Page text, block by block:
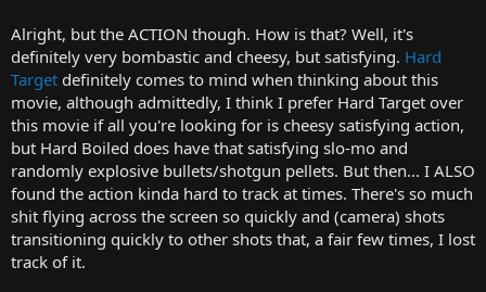
Alright, but the ACTION though. How is that? Well, it's
definitely very bombastic and cheesy, but satisfying. Hard
Target definitely comes to mind when thinking about this
movie, although admittedly, I think I prefer Hard Target over
this movie if all you're looking for is cheesy satisfying action,
but Hard Boiled does have that satisfying slo-mo and
randomly explosive bullets/shotgun pellets. But then... I ALSO
found the action kinda hard to track at times. There's so much
shit flying across the screen so quickly and (camera) shots
transitioning quickly to other shots that, a fair few times, I lost
track of it.